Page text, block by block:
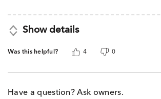
Show details
Was this helpful? 4 0
Have a question? Ask owners.